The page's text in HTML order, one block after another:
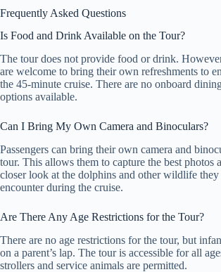
Frequently Asked Questions
Is Food and Drink Available on the Tour?
The tour does not provide food or drink.
are welcome to bring their own refreshments to
the 45-minute cruise. There are no onboard
options available.
Can I Bring My Own Camera and Binoculars?
Passengers can bring their own camera and
tour. This allows them to capture the best photos
closer look at the dolphins and other wildlife they
encounter during the cruise.
Are There Any Age Restrictions for the Tour?
There are no age restrictions for the tour, but
on a parent’s lap. The tour is accessible for all
strollers and service animals are permitted.